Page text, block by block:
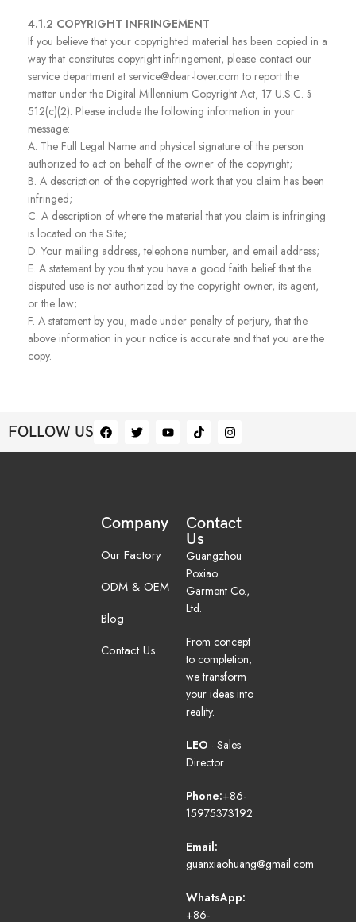
4.1.2 COPYRIGHT INFRINGEMENT
If you believe that your copyrighted material has been copied in a
way that constitutes copyright infringement, please contact our
service department at service@dear-lover.com to report the
matter under the Digital Millennium Copyright Act, 17 U.S.C. §
512(c)(2). Please include the following information in your
message:
A. The Full Legal Name and physical signature of the person
authorized to act on behalf of the owner of the copyright;
B. A description of the copyrighted work that you claim has been
infringed;
C. A description of where the material that you claim is infringing
is located on the Site;
D. Your mailing address, telephone number, and email address;
E. A statement by you that you have a good faith belief that the
disputed use is not authorized by the copyright owner, its agent,
or the law;
F. A statement by you, made under penalty of perjury, that the
above information in your notice is accurate and that you are the
copy.
FOLLOW US
Company
Our Factory
ODM & OEM
Blog
Contact Us
Contact
Us
Guangzhou
Poxiao
Garment Co.,
Ltd.
From concept
to completion,
we transform
your ideas into
reality.
LEO · Sales
Director
Phone:+86-
15975373192
Email:
guanxiaohuang@gmail.com
WhatsApp:
+86-